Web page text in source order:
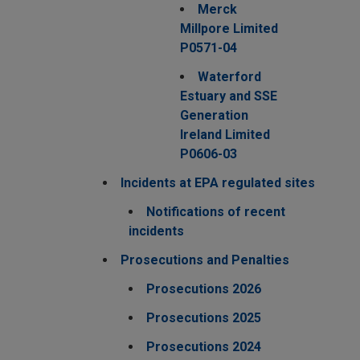
Merck
Millpore Limited
P0571-04
Waterford
Estuary and SSE
Generation
Ireland Limited
P0606-03
Incidents at EPA regulated sites
Notifications of recent
incidents
Prosecutions and Penalties
Prosecutions 2026
Prosecutions 2025
Prosecutions 2024